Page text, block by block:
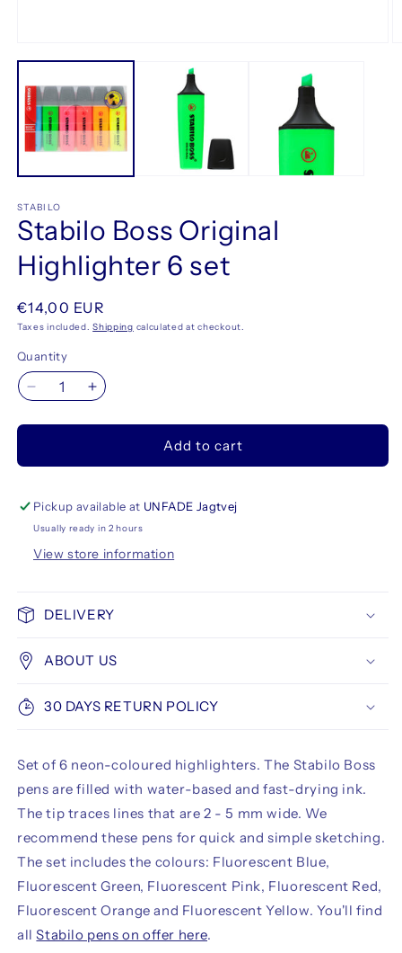
media
in
modal
STABILO
Stabilo Boss Original
Highlighter 6 set
Regular
price
€14,00 EUR
Taxes included.Shipping calculated at checkout.
Quantity
Decrease
Boss
Highlighter
6
set
Increase
Boss
Highlighter
6
set
Add to cart
Pickup available at UNFADE Jagtvej
Usually ready in 2 hours
View store information
DELIVERY
ABOUT US
30 DAYS RETURN POLICY
Set of 6 neon-coloured highlighters. The Stabilo Boss
pens are filled with water-based and fast-drying ink.
The tip traces lines that are 2 - 5 mm wide. We
recommend these pens for quick and simple sketching.
The set includes the colours: Fluorescent Blue,
Fluorescent Green, Fluorescent Pink, Fluorescent Red,
Fluorescent Orange and Fluorescent Yellow. You'll find
allStabilo pens on offer here.